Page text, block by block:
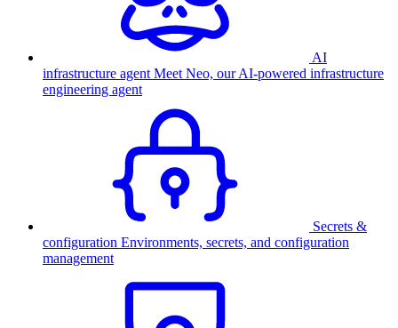
AI
infrastructure agent Meet Neo, our AI-powered infrastructure
engineering agent
Secrets &
configuration Environments, secrets, and configuration
management